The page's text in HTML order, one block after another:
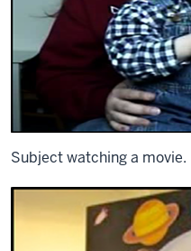
Subject watching a movie.